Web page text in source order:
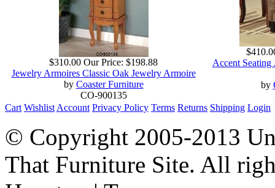
$310.00 Our Price: $198.88
Jewelry Armoires Classic Oak Jewelry Armoire
by Coaster Furniture
CO-900135
Accent Seating
by
Cart Wishlist Account Privacy Policy Terms Returns Shipping Login
© Copyright 2005-2013
That Furniture Site. All